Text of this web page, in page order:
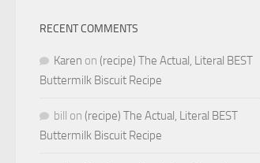
RECENT COMMENTS
Karen on (recipe) The Actual, Literal BEST
Buttermilk Biscuit Recipe
bill on (recipe) The Actual, Literal BEST
Buttermilk Biscuit Recipe